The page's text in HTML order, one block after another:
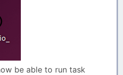
be able to run task